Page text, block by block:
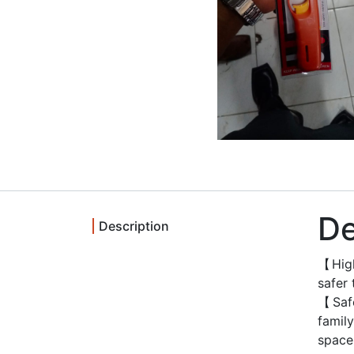
Description
【
safer
【